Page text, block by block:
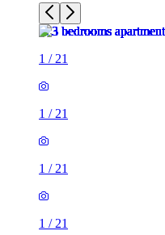
1 / 21
1 / 21
1 / 21
1 / 21